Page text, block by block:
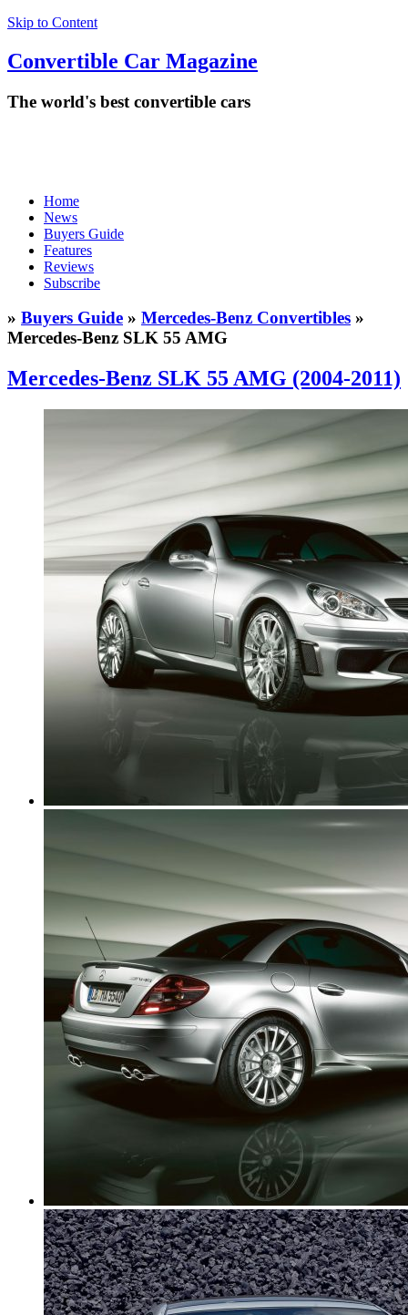
Skip to Content
Convertible Car Magazine
The world's best convertible cars
Home
News
Buyers Guide
Features
Reviews
Subscribe
» Buyers Guide » Mercedes-Benz Convertibles »
Mercedes-Benz SLK 55 AMG
Mercedes-Benz SLK 55 AMG (2004-2011)